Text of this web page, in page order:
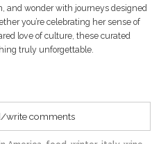
and wonder with journeys designed
you’re celebrating her sense of
love of culture, these curated
truly unforgettable.
write comments